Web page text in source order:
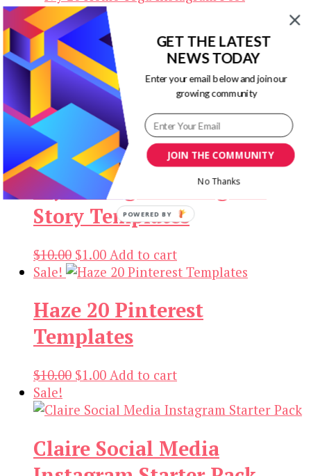
$10.00.$1.00.
Ivy 20 Home Yoga
Instagram Post Templates
$10.00
Original
was:
$10.00.
1.00Current
price
is:
$1.00.
Add to cart
Sale!
Ivy Go Vegan Instagram
Story Templates
$10.00 Original
price
$10.00.
$1.00Current
price
$1.00.
Add to cart
Sale!
Haze 20 Pinterest
Templates
$10.00 Original
was:
$1.00Current
is:
Add to cart
Sale!
Claire Social Media
JOIN THE COMMUNITY
GET THE LATEST
NEWS TODAY
Enter your email below and join our
growing community
No Thanks
POWERED BY